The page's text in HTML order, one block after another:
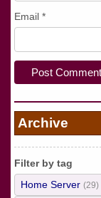
Email *
Archive
Filter by tag
Home Server (29)